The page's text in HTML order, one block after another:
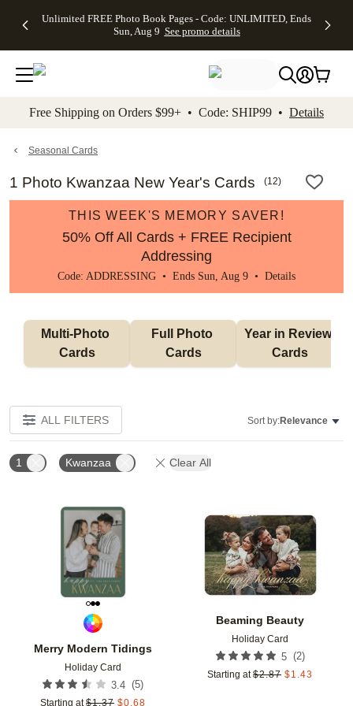
to main content Skip to footer Accessibility
Unlimited FREE Photo Book Pages - Code: UNLIMITED, Ends
Sun, Aug 9 See promo details
Off Almost
- No code
needed,
Ends Sun,
details
Cards + FREE
Addressing -
Code:
ADDRESSING,
details
Photo
FREE
Shipping -
Code:
Aug 9
details
Shipping
Orders
$99+ -
Code:
promo
All
Free Shipping on Orders $99+ • Code: SHIP99 • Details
Seasonal Cards
1 Photo Kwanzaa New Year's Cards (12)
THIS WEEK'S MEMORY SAVER!
50% Off All Cards + FREE Recipient
Addressing
Code: ADDRESSING • Ends Sun, Aug 9 • Details
Multi-Photo
Cards
Full Photo
Cards
Year in Review
Cards
ALL FILTERS Sort by:Relevance
1 Kwanzaa Clear All
Merry Modern Tidings
Holiday Card
3.4 (5)
Starting at $1.37 $0.68
Add to favorites
Beaming Beauty
Holiday Card
5 (2)
Starting at $2.87 $1.43